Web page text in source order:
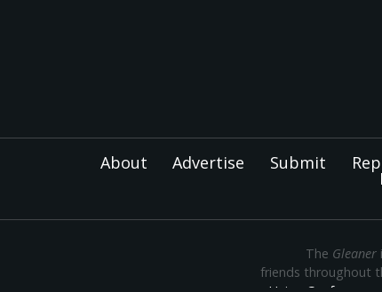
About Advertise Submit
The Gleaner
friends throughout